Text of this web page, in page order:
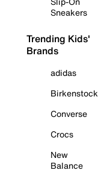
Sneakers
Trending Kids'
Brands
adidas
Birkenstock
Converse
Crocs
New
Balance